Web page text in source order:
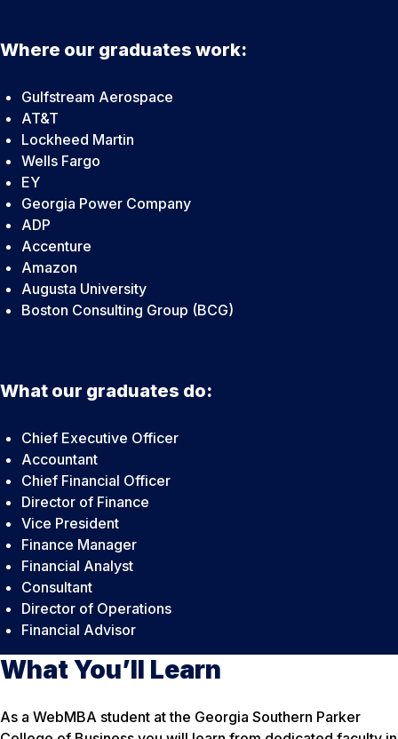
Where our graduates work:
Gulfstream Aerospace
AT&T
Lockheed Martin
Wells Fargo
EY
Georgia Power Company
ADP
Accenture
Amazon
Augusta University
Boston Consulting Group (BCG)
What our graduates do:
Chief Executive Officer
Accountant
Chief Financial Officer
Director of Finance
Vice President
Finance Manager
Financial Analyst
Consultant
Director of Operations
Financial Advisor
What You’ll Learn
As a WebMBA student at the Georgia Southern Parker